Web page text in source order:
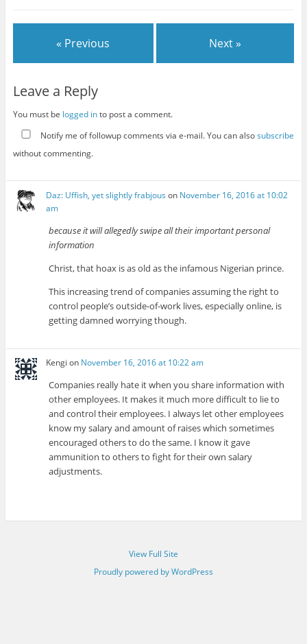
« Previous Next »
Leave a Reply
You must be logged into post a comment.
Notify me of followup comments via e-mail. You can alsosubscribe
without commenting.
Daz: Uffish, yet slightly frabjous on November 16, 2016 at 10:02
am
because it will allegedly swipe all their important personal
information
Christ, that hoax is as old as the infamous Nigerian prince.
This increasing trend of companies assuming the right to
control people’s outside-of-work lives, especially online, is
getting damned worrying though.
Kengi on November 16, 2016 at 10:22 am
Companies really hate it when you share information with
other employees. It makes it much more difficult to lie to
and control their employees. I always let other employees
know my salary and amount of raises which sometimes
encouraged others to do the same. I know it gave
ammunition to others to fight for their own salary
adjustments.
View Full Site
Proudly powered by WordPress